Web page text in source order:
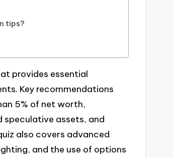
tips?
provides essential
Key recommendations
5% of net worth,
assets, and
also covers advanced
and the use of options